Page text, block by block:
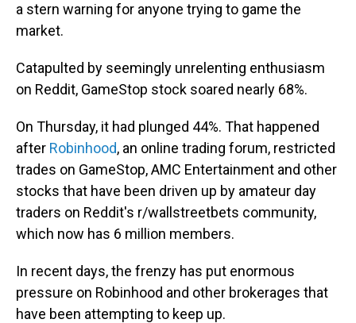
a stern warning for anyone trying to game the
market.
Catapulted by seemingly unrelenting enthusiasm
on Reddit, GameStop stock soared nearly 68%.
On Thursday, it had plunged 44%. That happened
after Robinhood, an online trading forum, restricted
trades on GameStop, AMC Entertainment and other
stocks that have been driven up by amateur day
traders on Reddit's r/wallstreetbets community,
which now has 6 million members.
In recent days, the frenzy has put enormous
pressure on Robinhood and other brokerages that
have been attempting to keep up.